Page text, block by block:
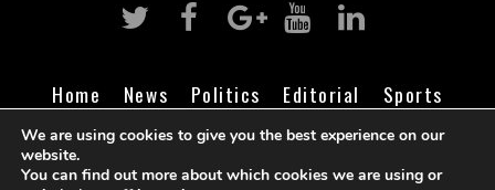
Home News Politics Editorial
Sports
Business
Life Religion Contact Login
We are using cookies to give you the best experience on our
website.
You can find out more about which cookies we are using or